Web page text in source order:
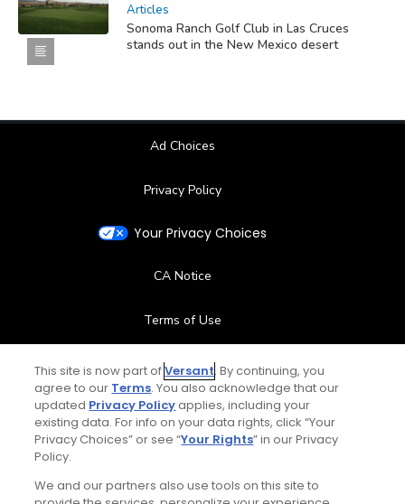
Articles
Sonoma Ranch Golf Club in Las Cruces
stands out in the New Mexico desert
Ad Choices
Privacy Policy
Your Privacy Choices
CA Notice
Terms of Use
Contact Us
FAQ
Special Offers
This site is now part ofVersant. By continuing, you
agree to our Terms. You also acknowledge that our
updated Privacy Policyapplies, including your
existing data. For info on your data rights, click “Your
Privacy Choices” or see “Your Rights” in our Privacy
Policy.
We and our partners also use tools on this site to